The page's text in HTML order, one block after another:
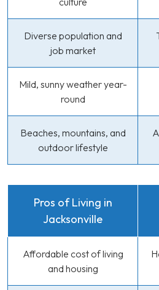
Diverse population and
job market
Mild, sunny weather year-
round
Beaches, mountains, and
outdoor lifestyle
Pros of Living in
Jacksonville
Affordable cost of living
and housing